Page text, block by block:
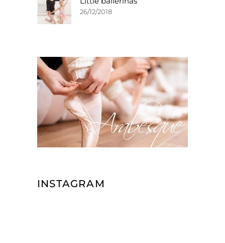
26/12/2018
INSTAGRAM